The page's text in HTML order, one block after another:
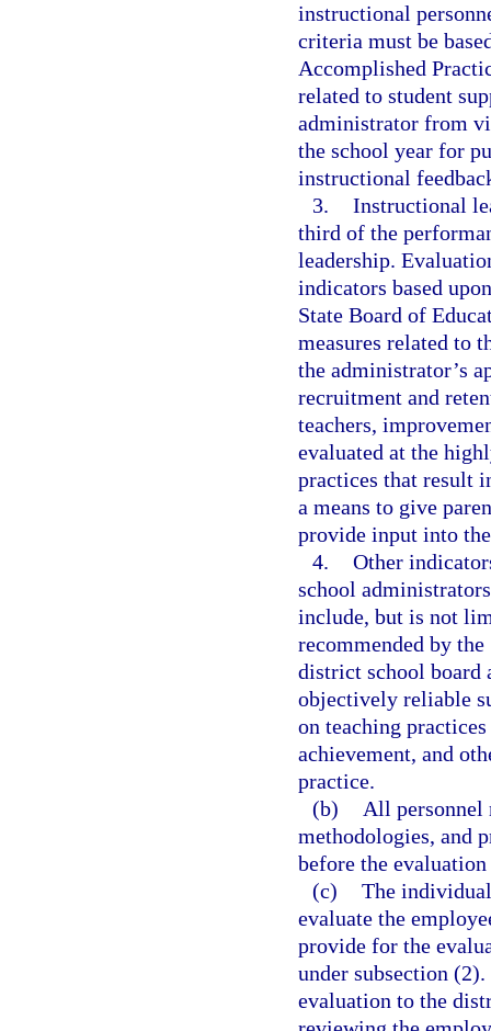
instructional
criteria must be
Accomplished
related to student
administrator from
the school year for
instructional
3. Instructional
third of the
leadership.
indicators based
State Board of
measures related to
the administrator’s
recruitment and
teachers,
evaluated at the
practices that result
a means to give
provide input into
4. Other
school
include, but is not
recommended by
district school board
objectively reliable
on teaching
achievement, and
practice.
(b)
All personnel
methodologies, and
before the evaluation
(c) The
evaluate the
provide for the
under subsection
evaluation to the